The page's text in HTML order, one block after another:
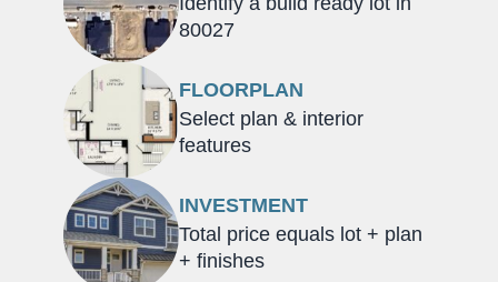
80027
FLOORPLAN
Select plan & interior
features
INVESTMENT
Total price equals lot + plan
+ finishes